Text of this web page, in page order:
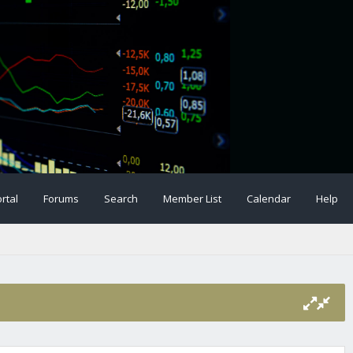
Forums Search Member List Calendar Help